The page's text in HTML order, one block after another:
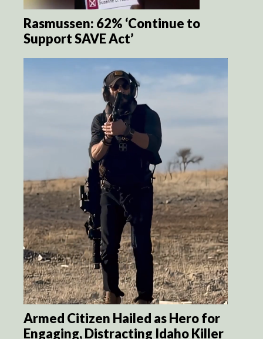
Rasmussen: 62% ‘Continue to
Support SAVE Act’
Armed Citizen Hailed as Hero for
Engaging, Distracting Idaho Killer